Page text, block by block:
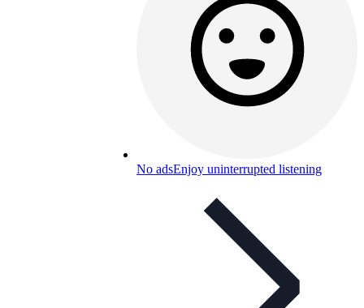
No adsEnjoy uninterrupted listening